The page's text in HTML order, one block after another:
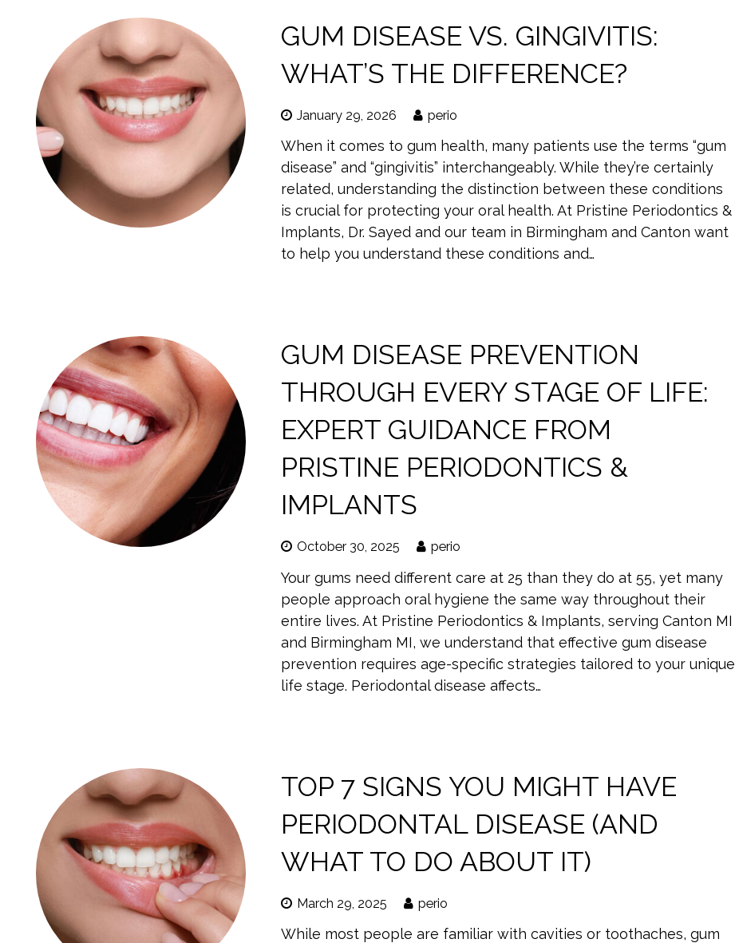
GUM DISEASE VS. GINGIVITIS:
WHAT’S THE DIFFERENCE?
January 29, 2026 perio
When it comes to gum health, many patients use the terms “gum
disease” and “gingivitis” interchangeably. While they’re certainly
related, understanding the distinction between these conditions
is crucial for protecting your oral health. At Pristine Periodontics &
Implants, Dr. Sayed and our team in Birmingham and Canton want
to help you understand these conditions and…
GUM DISEASE PREVENTION
THROUGH EVERY STAGE OF LIFE:
EXPERT GUIDANCE FROM
PRISTINE PERIODONTICS &
IMPLANTS
October 30, 2025 perio
Your gums need different care at 25 than they do at 55, yet many
people approach oral hygiene the same way throughout their
entire lives. At Pristine Periodontics & Implants, serving Canton MI
and Birmingham MI, we understand that effective gum disease
prevention requires age-specific strategies tailored to your unique
life stage. Periodontal disease affects…
TOP 7 SIGNS YOU MIGHT HAVE
PERIODONTAL DISEASE (AND
WHAT TO DO ABOUT IT)
March 29, 2025 perio
While most people are familiar with cavities or toothaches, gum